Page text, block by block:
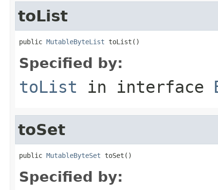
toList
public MutableByteList toList()
Specified by:
toList in interface
toSet
public MutableByteSet toSet()
Specified by: